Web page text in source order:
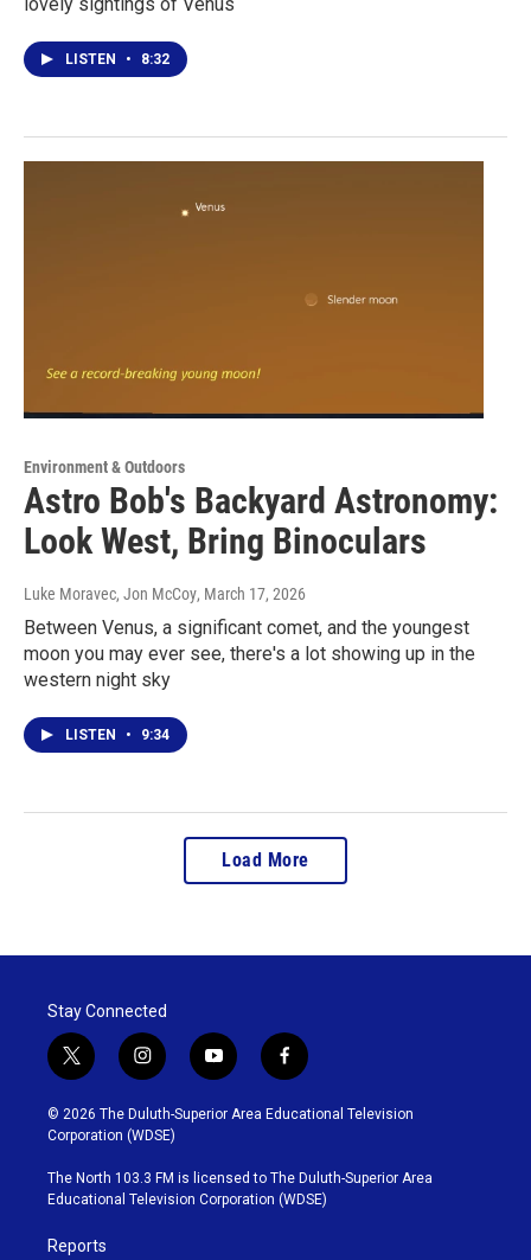
lovely sightings of Venus
LISTEN • 8:32
Environment & Outdoors
Astro Bob's Backyard Astronomy:
Look West, Bring Binoculars
Luke Moravec, Jon McCoy, March 17, 2026
Between Venus, a significant comet, and the youngest
moon you may ever see, there's a lot showing up in the
western night sky
LISTEN • 9:34
Load More
Stay Connected
t
w
i
t
t
e
r
i
n
s
t
g
r
y
o
u
b
e
f
a
c
o
o
k
© 2026 The Duluth-Superior Area Educational Television
Corporation (WDSE)
The North 103.3 FM is licensed to The Duluth-Superior Area
Educational Television Corporation (WDSE)
Reports